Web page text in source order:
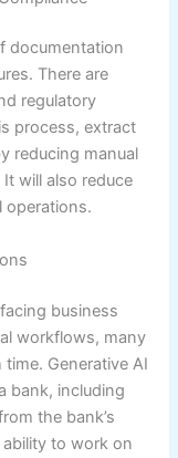
documentation
There are
regulatory
process, extract
reducing manual
will also reduce
operations.
business
workflows, many
Generative AI
bank, including
the bank’s
to work on